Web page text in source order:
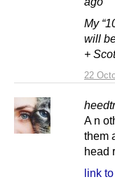
22
My
will
+
A n
them
head
link